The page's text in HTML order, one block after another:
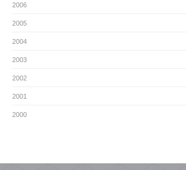
2006
2005
2004
2003
2002
2001
2000